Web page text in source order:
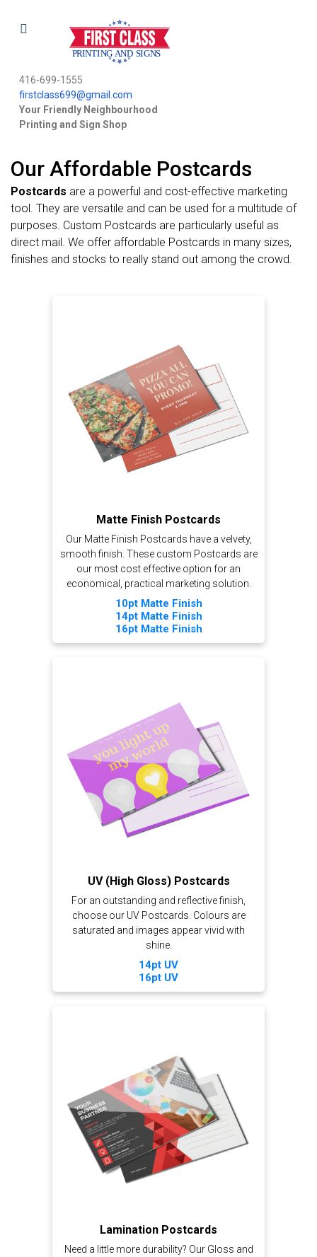
416-699-1555
firstclass699@gmail.com
Your Friendly Neighbourhood
Printing and Sign Shop
Our Affordable Postcards
Postcards are a powerful and cost-effective marketing
tool. They are versatile and can be used for a multitude of
purposes. Custom Postcards are particularly useful as
direct mail. We offer affordable Postcards in many sizes,
finishes and stocks to really stand out among the crowd.
Matte Finish Postcards
Our Matte Finish Postcards have a velvety,
smooth finish. These custom Postcards are
our most cost effective option for an
economical, practical marketing solution.
10pt Matte Finish
14pt Matte Finish
16pt Matte Finish
UV (High Gloss) Postcards
For an outstanding and reflective finish,
choose our UV Postcards. Colours are
saturated and images appear vivid with
shine.
14pt UV
16pt UV
Lamination Postcards
Need a little more durability? Our Gloss and